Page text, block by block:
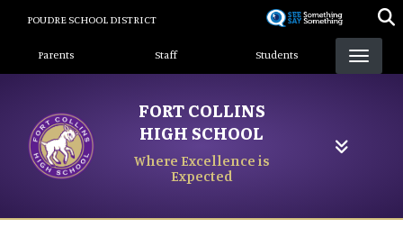
content
POUDRE SCHOOL DISTRICT
Landing Page Menu
Parents Staff Students
FORT COLLINS
HIGH SCHOOL
Where Excellence is
Expected